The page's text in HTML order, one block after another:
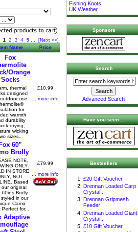
1 2 3 4 5
[Next >>]
Name Price
Fox
Orange
Socks
thermal
designed
use
for
warmth
durability
drying,
wicking
sizes...
£10.99
... more info
Fox 60”
Brolly
NOTE,
ONLY.
IN STORE
NOT
Based
our original
60ins Brolly
in our
Camo
Perfect for...
£79.99
... more info
Adaptive
Fishing Knots
UK Weather
Sponsors
Search
Advanced Search
Have you seen ...
Bestsellers
£20 Gift Voucher
Drennan Loaded Carp
Crystal...
Drennan Gripmesh
Feeder
Drennan Loaded Giant
Crystal...
£10 Gift Voucher